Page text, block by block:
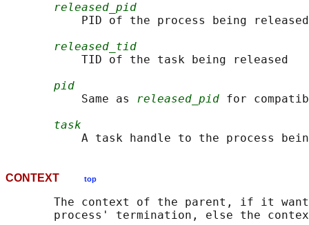
released_pid
           PID of the process being released
released_tid
           TID of the task being released
pid
           Same as
released_pid for
task
CONTEXT top
The context of the parent, if it